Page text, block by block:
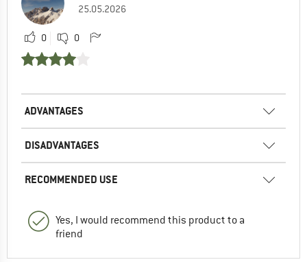
25.05.2026
0 0
ADVANTAGES
DISADVANTAGES
RECOMMENDED USE
Yes, I would recommend this product to a
friend